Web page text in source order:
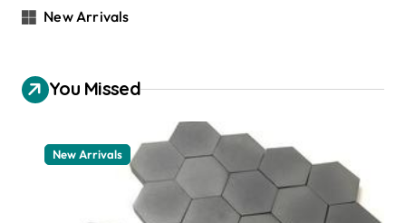
New Arrivals
You Missed
New Arrivals